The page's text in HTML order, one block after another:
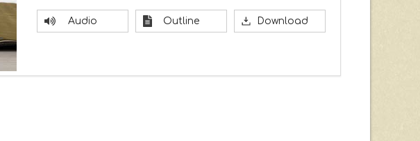
Audio Outline Download